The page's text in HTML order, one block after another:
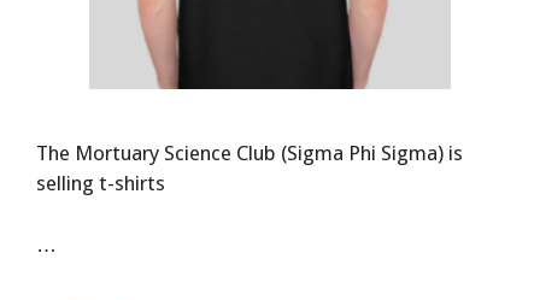
The Mortuary Science Club (Sigma Phi Sigma) is
selling t-shirts
…